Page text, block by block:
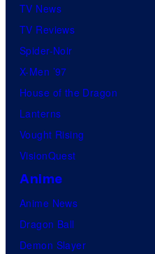
TV News
TV Reviews
Spider-Noir
X-Men ’97
House of the Dragon
Lanterns
Vought Rising
VisionQuest
Anime
Anime News
Dragon Ball
Demon Slayer